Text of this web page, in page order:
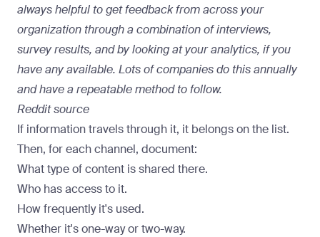
always helpful to get feedback from across your
organization through a combination of interviews,
survey results, and by looking at your analytics, if you
have any available. Lots of companies do this annually
and have a repeatable method to follow.
Reddit source
If information travels through it, it belongs on the list.
Then, for each channel, document:
What type of content is shared there.
Who has access to it.
How frequently it's used.
Whether it's one-way or two-way.